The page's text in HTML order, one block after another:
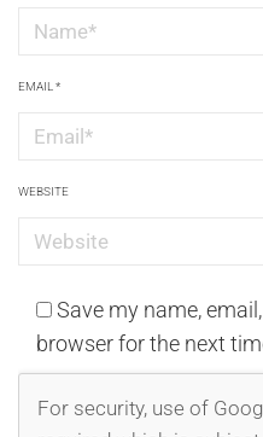
EMAIL*
WEBSITE
Save my name,
browser for the next
For security, use of